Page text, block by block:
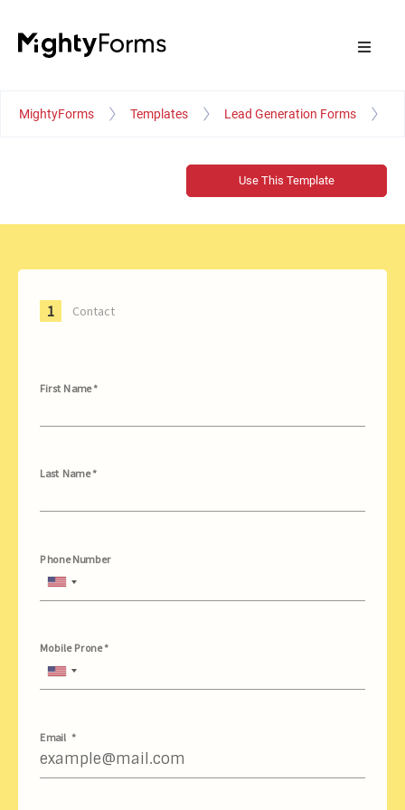
MightyForms Templates Lead Generation Forms
Use This Template
1 Contact
First Name *
Last Name *
United
States
Phone Number
United
States
Mobile Prone *
Email *